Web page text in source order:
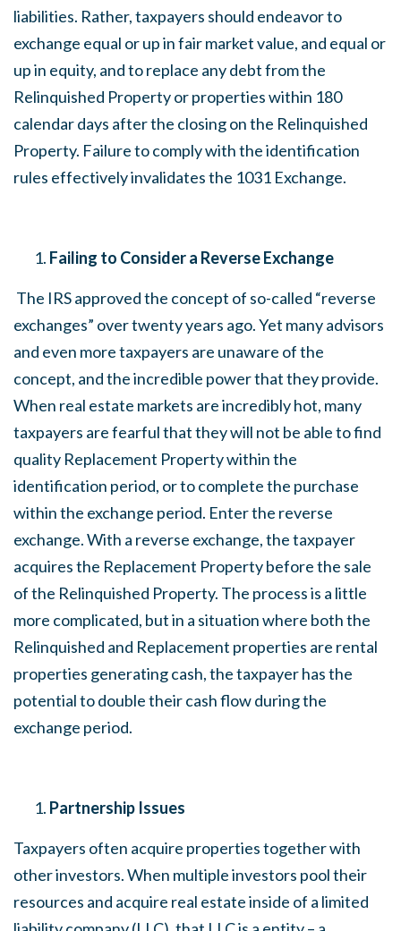
liabilities. Rather, taxpayers should endeavor to
exchange equal or up in fair market value, and equal or
up in equity, and to replace any debt from the
Relinquished Property or properties within 180
calendar days after the closing on the Relinquished
Property. Failure to comply with the identification
rules effectively invalidates the 1031 Exchange.
Failing to Consider a Reverse Exchange
The IRS approved the concept of so-called “reverse
exchanges” over twenty years ago. Yet many advisors
and even more taxpayers are unaware of the
concept, and the incredible power that they provide.
When real estate markets are incredibly hot, many
taxpayers are fearful that they will not be able to find
quality Replacement Property within the
identification period, or to complete the purchase
within the exchange period. Enter the reverse
exchange. With a reverse exchange, the taxpayer
acquires the Replacement Property before the sale
of the Relinquished Property. The process is a little
more complicated, but in a situation where both the
Relinquished and Replacement properties are rental
properties generating cash, the taxpayer has the
potential to double their cash flow during the
exchange period.
Partnership Issues
Taxpayers often acquire properties together with
other investors. When multiple investors pool their
resources and acquire real estate inside of a limited